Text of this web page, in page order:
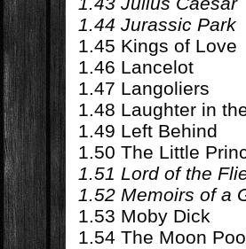
1.44 Jurassic Park
1.45 Kings of Love
1.46 Lancelot
1.47 Langoliers
1.48 Laughter in
1.49 Left Behind
1.50 The Little
1.51 Lord of the
1.52 Memoirs of a
1.53 Moby Dick
1.54 The Moon